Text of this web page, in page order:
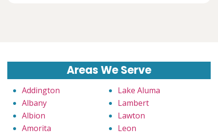
Areas We Serve
Addington
Albany
Albion
Amorita
Lake Aluma
Lambert
Lawton
Leon